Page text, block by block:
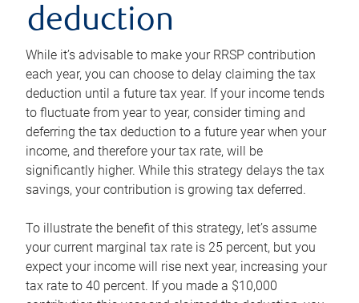
deduction
While it’s advisable to make your RRSP contribution
each year, you can choose to delay claiming the tax
deduction until a future tax year. If your income tends
to fluctuate from year to year, consider timing and
deferring the tax deduction to a future year when your
income, and therefore your tax rate, will be
significantly higher. While this strategy delays the tax
savings, your contribution is growing tax deferred.
To illustrate the benefit of this strategy, let’s assume
your current marginal tax rate is 25 percent, but you
expect your income will rise next year, increasing your
tax rate to 40 percent. If you made a $10,000